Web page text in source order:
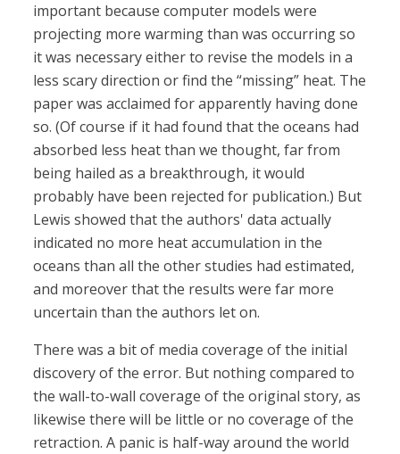
important because computer models were
projecting more warming than was occurring so
it was necessary either to revise the models in a
less scary direction or find the “missing” heat. The
paper was acclaimed for apparently having done
so. (Of course if it had found that the oceans had
absorbed less heat than we thought, far from
being hailed as a breakthrough, it would
probably have been rejected for publication.) But
Lewis showed that the authors' data actually
indicated no more heat accumulation in the
oceans than all the other studies had estimated,
and moreover that the results were far more
uncertain than the authors let on.
There was a bit of media coverage of the initial
discovery of the error. But nothing compared to
the wall-to-wall coverage of the original story, as
likewise there will be little or no coverage of the
retraction. A panic is half-way around the world